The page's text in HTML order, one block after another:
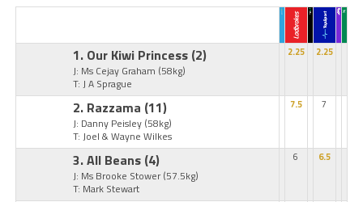
1. Our Kiwi Princess (2)
J: Ms Cejay Graham (58kg)
T: J A Sprague
2.25 2.25
2. Razzama (11)
J: Danny Peisley (58kg)
T: Joel & Wayne Wilkes
7.5 7
3. All Beans (4)
J: Ms Brooke Stower (57.5kg)
T: Mark Stewart
6 6.5